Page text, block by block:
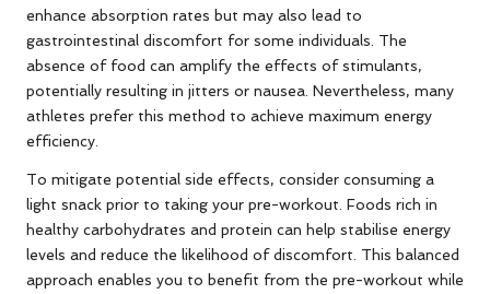
enhance absorption rates but may also lead to
gastrointestinal discomfort for some individuals. The
absence of food can amplify the effects of stimulants,
potentially resulting in jitters or nausea. Nevertheless, many
athletes prefer this method to achieve maximum energy
efficiency.
To mitigate potential side effects, consider consuming a
light snack prior to taking your pre-workout. Foods rich in
healthy carbohydrates and protein can help stabilise energy
levels and reduce the likelihood of discomfort. This balanced
approach enables you to benefit from the pre-workout while